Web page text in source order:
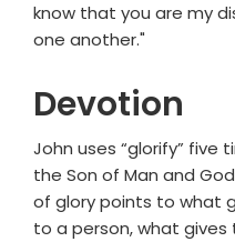
know that you are my
one another."
Devotion
John uses “glorify” five
the Son of Man and
of glory points to what
to a person, what